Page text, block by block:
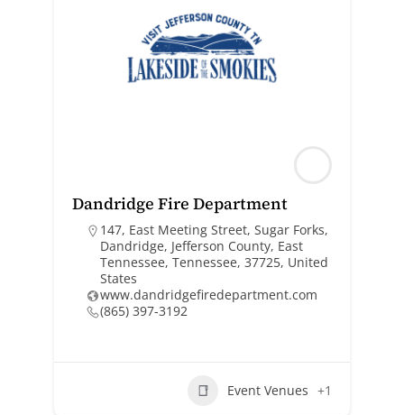
Dandridge Fire Department
147, East Meeting Street, Sugar Forks,
Dandridge, Jefferson County, East
Tennessee, Tennessee, 37725, United
States
www.dandridgefiredepartment.com
(865) 397-3192
Event Venues +1